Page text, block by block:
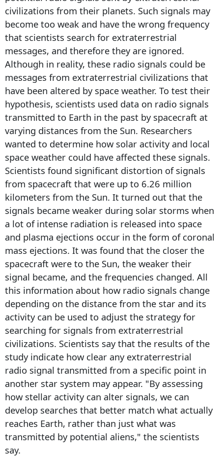
civilizations from their planets. Such signals may
become too weak and have the wrong frequency
that scientists search for extraterrestrial
messages, and therefore they are ignored.
Although in reality, these radio signals could be
messages from extraterrestrial civilizations that
have been altered by space weather. To test their
hypothesis, scientists used data on radio signals
transmitted to Earth in the past by spacecraft at
varying distances from the Sun. Researchers
wanted to determine how solar activity and local
space weather could have affected these signals.
Scientists found significant distortion of signals
from spacecraft that were up to 6.26 million
kilometers from the Sun. It turned out that the
signals became weaker during solar storms when
a lot of intense radiation is released into space
and plasma ejections occur in the form of coronal
mass ejections. It was found that the closer the
spacecraft were to the Sun, the weaker their
signal became, and the frequencies changed. All
this information about how radio signals change
depending on the distance from the star and its
activity can be used to adjust the strategy for
searching for signals from extraterrestrial
civilizations. Scientists say that the results of the
study indicate how clear any extraterrestrial
radio signal transmitted from a specific point in
another star system may appear. "By assessing
how stellar activity can alter signals, we can
develop searches that better match what actually
reaches Earth, rather than just what was
transmitted by potential aliens," the scientists
say.